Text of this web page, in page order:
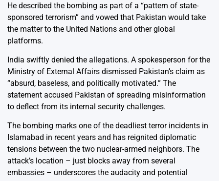
He described the bombing as part of a “pattern of state-
sponsored terrorism” and vowed that Pakistan would take
the matter to the United Nations and other global
platforms.
India swiftly denied the allegations. A spokesperson for the
Ministry of External Affairs dismissed Pakistan’s claim as
“absurd, baseless, and politically motivated.” The
statement accused Pakistan of spreading misinformation
to deflect from its internal security challenges.
The bombing marks one of the deadliest terror incidents in
Islamabad in recent years and has reignited diplomatic
tensions between the two nuclear-armed neighbors. The
attack’s location – just blocks away from several
embassies – underscores the audacity and potential